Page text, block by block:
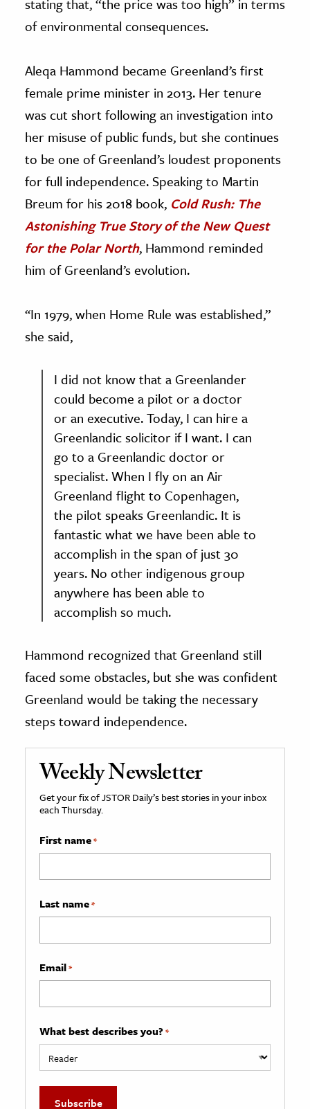
of environmental consequences.
Aleqa Hammond became Greenland’s first
female prime minister in 2013. Her tenure
was cut short following an investigation into
her misuse of public funds, but she continues
to be one of Greenland’s loudest proponents
for full independence. Speaking to Martin
Breum for his 2018 book, Cold Rush: The
Astonishing True Story of the New Quest
for the Polar North, Hammond reminded
him of Greenland’s evolution.
‘‘In 1979, when Home Rule was established,”
she said,
I did not know that a Greenlander
could become a pilot or a doctor
or an executive. Today, I can hire a
Greenlandic solicitor if I want. I can
go to a Greenlandic doctor or
specialist. When I fly on an Air
Greenland flight to Copenhagen,
the pilot speaks Greenlandic. It is
fantastic what we have been able to
accomplish in the span of just 30
years. No other indigenous group
anywhere has been able to
accomplish so much.
Hammond recognized that Greenland still
faced some obstacles, but she was confident
Greenland would be taking the necessary
steps toward independence.
Weekly Newsletter
Get your fix of JSTOR Daily’s best stories in your inbox
each Thursday.
First name*
Last name*
Email*
What best describes you? *